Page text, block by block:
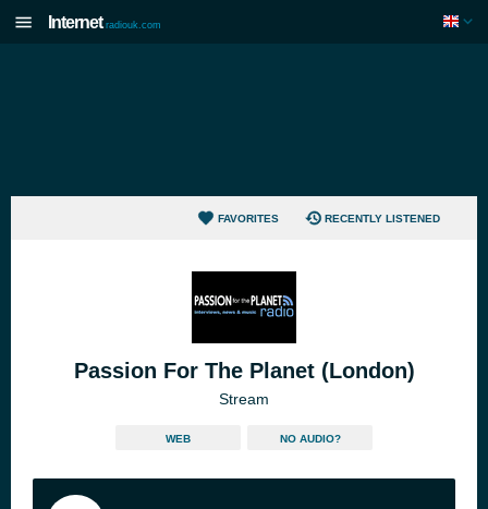
Internet radiouk.com
FAVORITES RECENTLY LISTENED
Passion For The Planet (London)
Stream
WEB NO AUDIO?